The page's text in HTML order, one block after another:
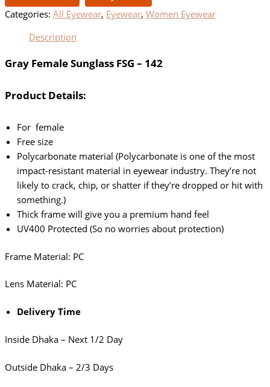
Categories: All Eyewear, Eyewear, Women Eyewear
Description
Gray Female Sunglass FSG – 142
Product Details:
For female
Free size
Polycarbonate material (Polycarbonate is one of the most
impact-resistant material in eyewear industry. They’re not
likely to crack, chip, or shatter if they’re dropped or hit with
something.)
Thick frame will give you a premium hand feel
UV400 Protected (So no worries about protection)
Frame Material: PC
Lens Material: PC
Delivery Time
Inside Dhaka – Next 1/2 Day
Outside Dhaka – 2/3 Days